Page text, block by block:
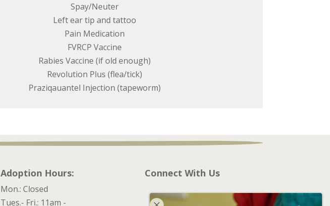
Spay/Neuter
Left ear tip and tattoo
Pain Medication
FVRCP Vaccine
Rabies Vaccine (if old enough)
Revolution Plus (flea/tick)
Praziqauantel Injection (tapeworm)
Adoption Hours:
Mon.: Closed
Tues.- Fri.: 11am -
Connect With Us